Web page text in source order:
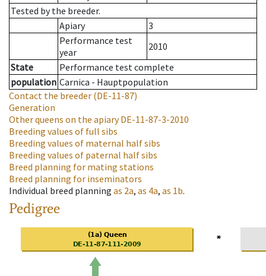
Tested by the breeder.
Apiary
3
Performance test
year
2010
State
Performance test complete
population Carnica - Hauptpopulation
Contact the breeder (DE-11-87)
Generation
Other queens on the apiaryDE-11-87-3-2010
Breeding values of full sibs
Breeding values of maternal half sibs
Breeding values of paternal half sibs
Breed planning for mating stations
Breed planning for inseminators
Individual breed planning as 2a, as 4a, as 1b.
Pedigree